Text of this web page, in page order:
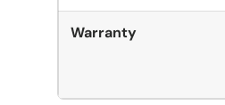
Warranty